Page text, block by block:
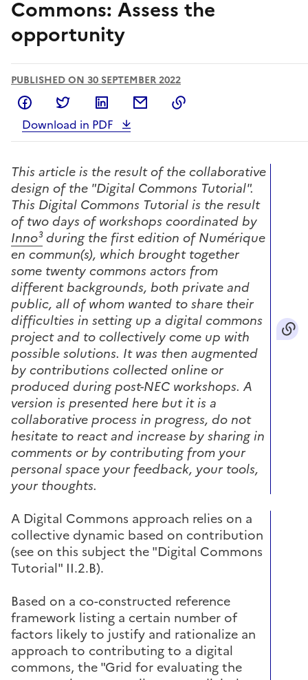
Commons: Assess the
opportunity
PUBLISHED ON 30 SEPTEMBER 2022
Share on Facebook
Share on TwitterShare on LinkedIn
Share by email
Download in PDF
This article is the result of the collaborative
design of the "Digital Commons Tutorial".
This Digital Commons Tutorial is the result
of two days of workshops coordinated by
Inno³during the first edition of Numérique
en commun(s), which brought together
some twenty commons actors from
different backgrounds, both private and
public, all of whom wanted to share their
difficulties in setting up a digital commons
project and to collectively come up with
possible solutions. It was then augmented
by contributions collected online or
produced during post-NEC workshops. A
version is presented here but it is a
collaborative process in progress, do not
hesitate to react and increase by sharing in
comments or by contributing from your
personal space your feedback, your tools,
your thoughts.
A Digital Commons approach relies on a
collective dynamic based on contribution
(see on this subject the "Digital Commons
Tutorial" II.2.B).
Based on a co-constructed reference
framework listing a certain number of
factors likely to justify and rationalize an
approach to contributing to a digital
commons, the "Grid for evaluating the